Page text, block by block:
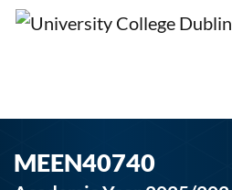
MEEN40740